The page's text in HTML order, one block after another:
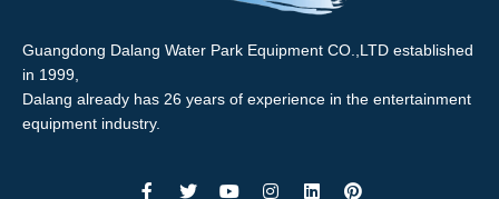
Guangdong Dalang Water Park Equipment CO.,LTD established
in 1999,
Dalang already has 26 years of experience in the entertainment
equipment industry.